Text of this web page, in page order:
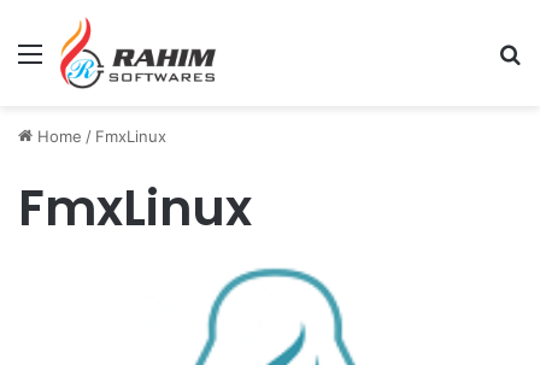
Menu
Home / FmxLinux
FmxLinux